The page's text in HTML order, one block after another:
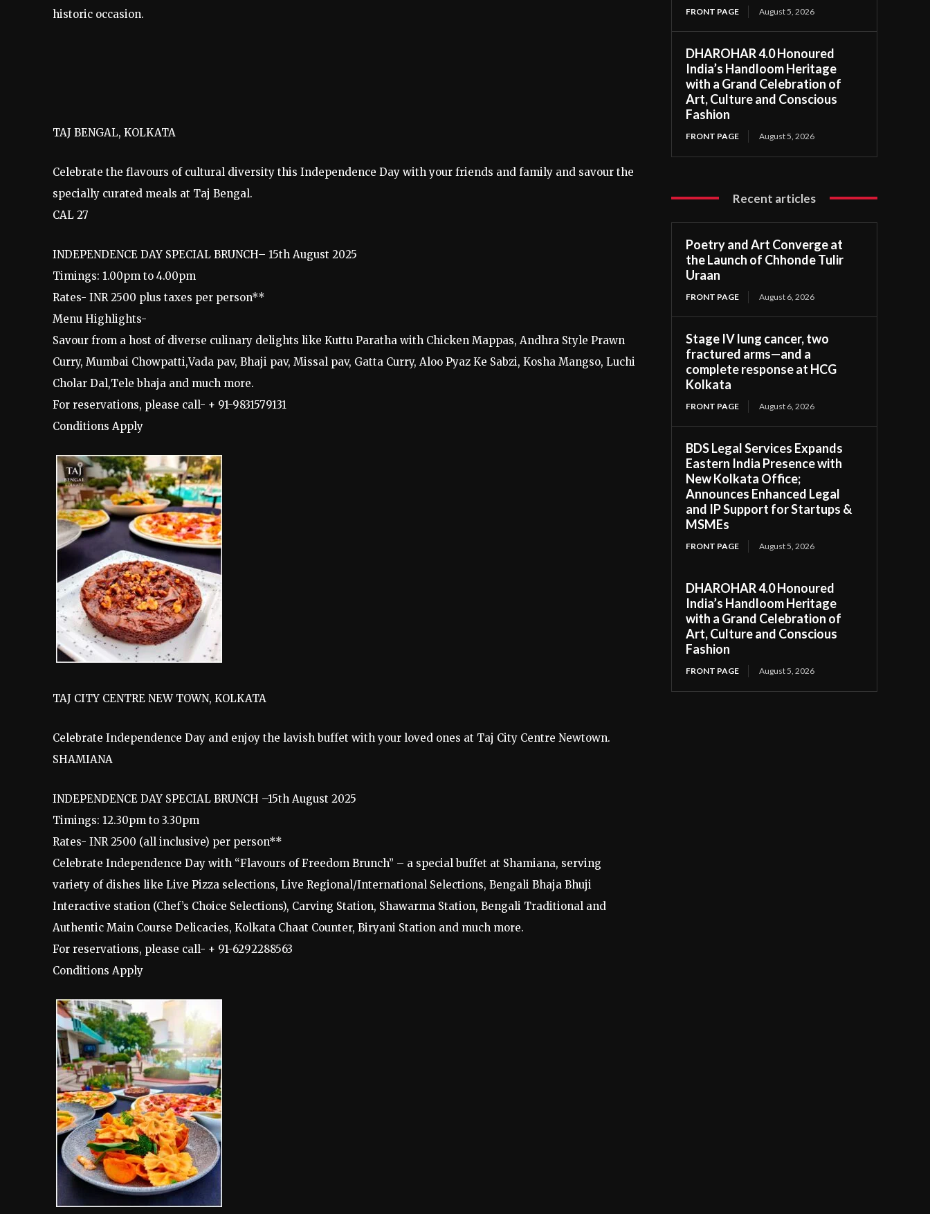
historic occasion.
TAJ BENGAL, KOLKATA
Celebrate the flavours of cultural diversity this Independence Day with your friends and family and savour the
specially curated meals at Taj Bengal.
CAL 27
INDEPENDENCE DAY SPECIAL BRUNCH– 15th August 2025
Timings: 1.00pm to 4.00pm
Rates- INR 2500 plus taxes per person**
Menu Highlights-
Savour from a host of diverse culinary delights like Kuttu Paratha with Chicken Mappas, Andhra Style Prawn
Curry, Mumbai Chowpatti,Vada pav, Bhaji pav, Missal pav, Gatta Curry, Aloo Pyaz Ke Sabzi, Kosha Mangso, Luchi
Cholar Dal,Tele bhaja and much more.
For reservations, please call- + 91-9831579131
Conditions Apply
TAJ CITY CENTRE NEW TOWN, KOLKATA
Celebrate Independence Day and enjoy the lavish buffet with your loved ones at Taj City Centre Newtown.
SHAMIANA
INDEPENDENCE DAY SPECIAL BRUNCH –15th August 2025
Timings: 12.30pm to 3.30pm
Rates- INR 2500 (all inclusive) per person**
Celebrate Independence Day with “Flavours of Freedom Brunch” – a special buffet at Shamiana, serving
variety of dishes like Live Pizza selections, Live Regional/International Selections, Bengali Bhaja Bhuji
Interactive station (Chef’s Choice Selections), Carving Station, Shawarma Station, Bengali Traditional and
Authentic Main Course Delicacies, Kolkata Chaat Counter, Biryani Station and much more.
For reservations, please call- + 91-6292288563
Conditions Apply
FRONT PAGE August 5, 2026
DHAROHAR 4.0 Honoured
India’s Handloom Heritage
with a Grand Celebration of
Art, Culture and Conscious
Fashion
FRONT PAGE August 5, 2026
Recent articles
Poetry and Art Converge at
the Launch of Chhonde Tulir
Uraan
FRONT PAGE August 6, 2026
Stage IV lung cancer, two
fractured arms—and a
complete response at HCG
Kolkata
FRONT PAGE August 6, 2026
BDS Legal Services Expands
Eastern India Presence with
New Kolkata Office;
Announces Enhanced Legal
and IP Support for Startups &
MSMEs
FRONT PAGE August 5, 2026
DHAROHAR 4.0 Honoured
India’s Handloom Heritage
with a Grand Celebration of
Art, Culture and Conscious
Fashion
FRONT PAGE August 5, 2026